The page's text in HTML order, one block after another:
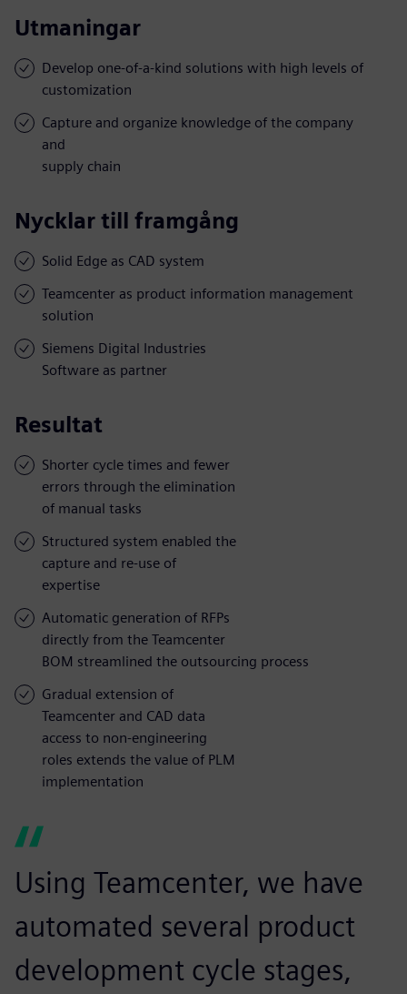
Utmaningar
Develop one-of-a-kind solutions with high levels of
customization
Capture and organize knowledge of the company
and
supply chain
Nycklar till framgång
Solid Edge as CAD system
Teamcenter as product information management
solution
Siemens Digital Industries
Software as partner
Resultat
Shorter cycle times and fewer
errors through the elimination
of manual tasks
Structured system enabled the
capture and re-use of
expertise
Automatic generation of RFPs
directly from the Teamcenter
BOM streamlined the outsourcing process
Gradual extension of
Teamcenter and CAD data
access to non-engineering
roles extends the value of PLM
implementation
Using Teamcenter, we have
automated several product
development cycle stages,